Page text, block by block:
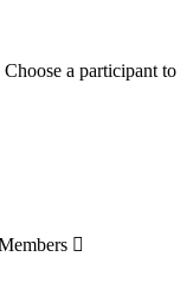
a participant to
